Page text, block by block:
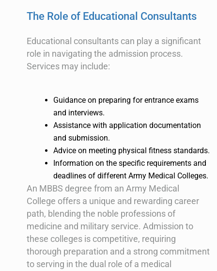
The Role of Educational Consultants
Educational consultants can play a significant
role in navigating the admission process.
Services may include:
Guidance on preparing for entrance exams
and interviews.
Assistance with application documentation
and submission.
Advice on meeting physical fitness standards.
Information on the specific requirements and
deadlines of different Army Medical Colleges.
An MBBS degree from an Army Medical
College offers a unique and rewarding career
path, blending the noble professions of
medicine and military service. Admission to
these colleges is competitive, requiring
thorough preparation and a strong commitment
to serving in the dual role of a medical